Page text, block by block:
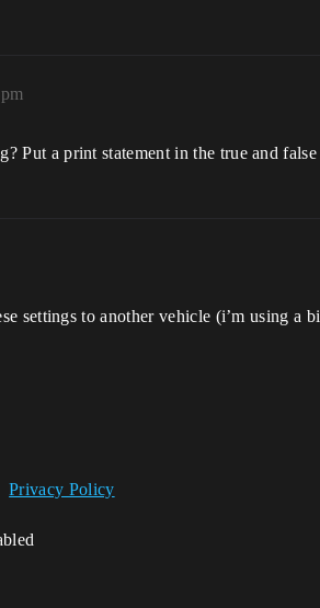
Put a print statement in the true and
settings to another vehicle (i’m using a
Privacy Policy